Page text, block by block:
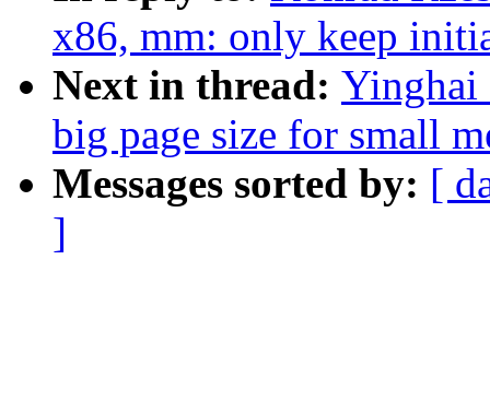
x86, mm: only keep
Next in thread: Yinghai
big page size for small
Messages sorted by: [
]